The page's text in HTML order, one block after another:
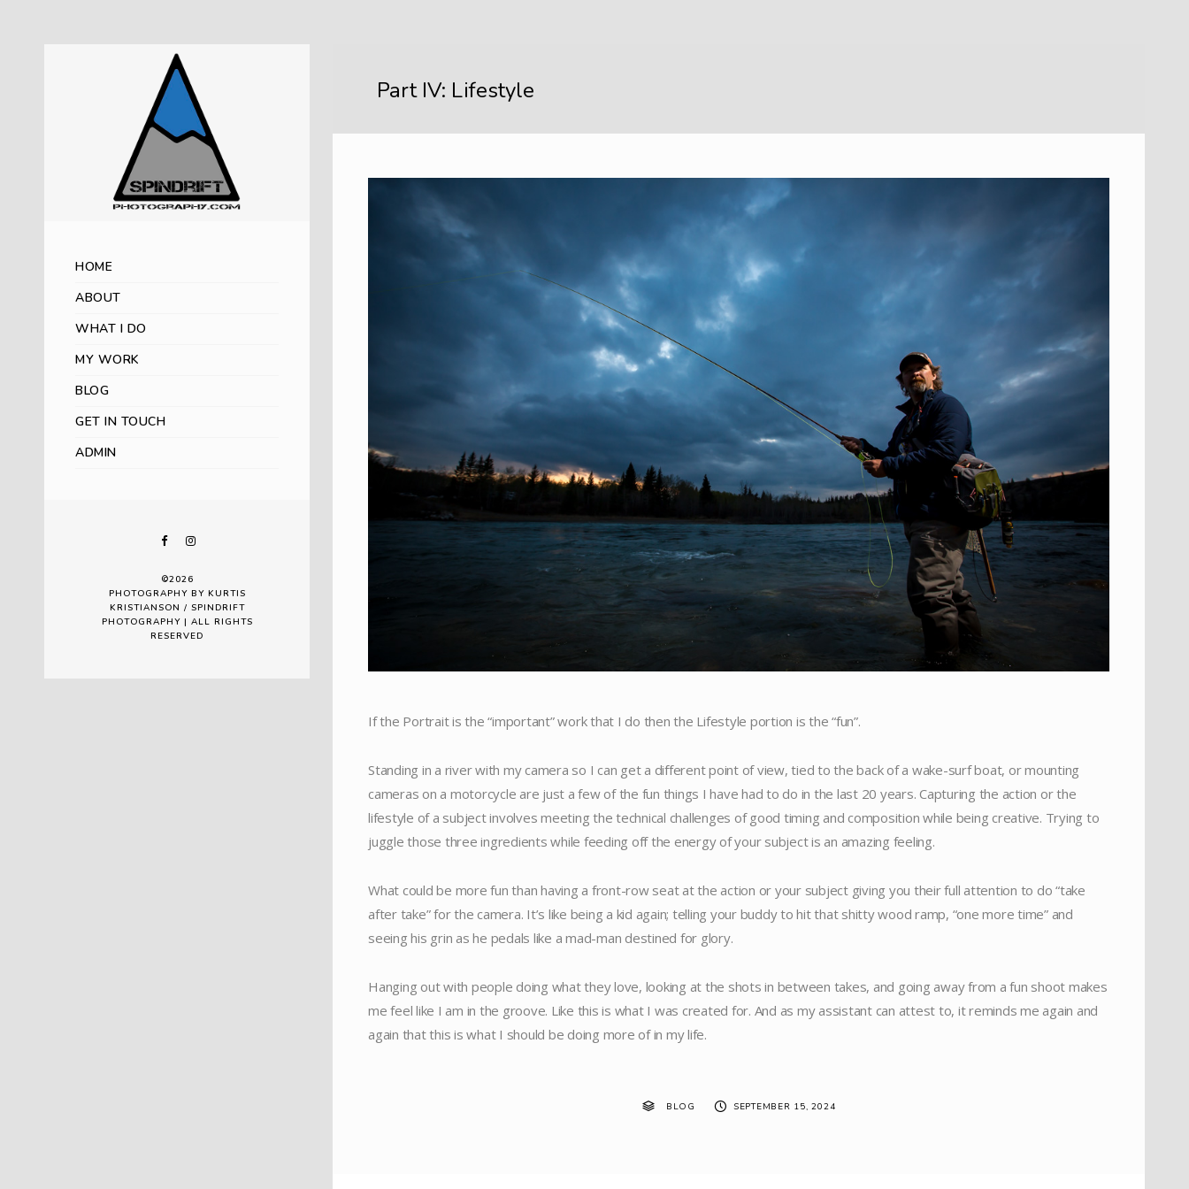
HOME
ABOUT
WHAT I DO
MY WORK
BLOG
GET IN TOUCH
ADMIN
©2026
PHOTOGRAPHY BY KURTIS
KRISTIANSON / SPINDRIFT
PHOTOGRAPHY | ALL RIGHTS
RESERVED
Part IV: Lifestyle
If the Portrait is the “important” work that I do then the Lifestyle portion is the “fun”.
Standing in a river with my camera so I can get a different point of view, tied to the back of a wake-surf boat, or mounting
cameras on a motorcycle are just a few of the fun things I have had to do in the last 20 years. Capturing the action or the
lifestyle of a subject involves meeting the technical challenges of good timing and composition while being creative. Trying to
juggle those three ingredients while feeding off the energy of your subject is an amazing feeling.
What could be more fun than having a front-row seat at the action or your subject giving you their full attention to do “take
after take” for the camera. It’s like being a kid again; telling your buddy to hit that shitty wood ramp, “one more time” and
seeing his grin as he pedals like a mad-man destined for glory.
Hanging out with people doing what they love, looking at the shots in between takes, and going away from a fun shoot makes
me feel like I am in the groove. Like this is what I was created for. And as my assistant can attest to, it reminds me again and
again that this is what I should be doing more of in my life.
BLOG SEPTEMBER 15, 2024